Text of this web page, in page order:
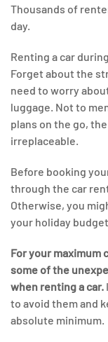
Thousands of
day.
Renting a car
Forget about the
need to worry
luggage. Not to
plans on the go,
irreplaceable.
Before booking
through the car
Otherwise, you
your holiday
For your maximum
some of the
when renting a car.
to avoid them and
absolute minimum.